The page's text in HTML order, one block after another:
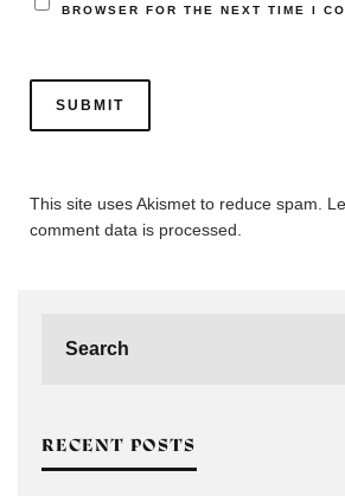
BROWSER FOR THE NEXT TIME I
This site uses Akismet to reduce spam.
comment data is processed.
RECENT POSTS